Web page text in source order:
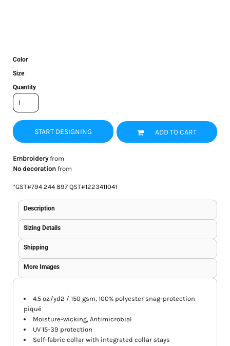
Color
Size
Quantity
START DESIGNING ADD TO CART
Embroideryfrom
No decorationfrom
*GST#794 244 897 QST#1223411041
Description
Sizing Details
Shipping
More Images
4.5 oz./yd2 / 150 gsm, 100% polyester snag-protection
piqué
Moisture-wicking, Antimicrobial
UV 15-39 protection
Self-fabric collar with integrated collar stays